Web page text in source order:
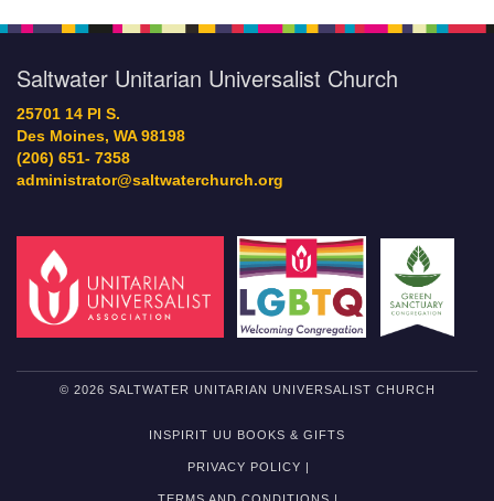
Saltwater Unitarian Universalist Church
25701 14 Pl S.
Des Moines, WA 98198
(206) 651- 7358
administrator@saltwaterchurch.org
© 2026 SALTWATER UNITARIAN UNIVERSALIST CHURCH
INSPIRIT UU BOOKS & GIFTS
PRIVACY POLICY |